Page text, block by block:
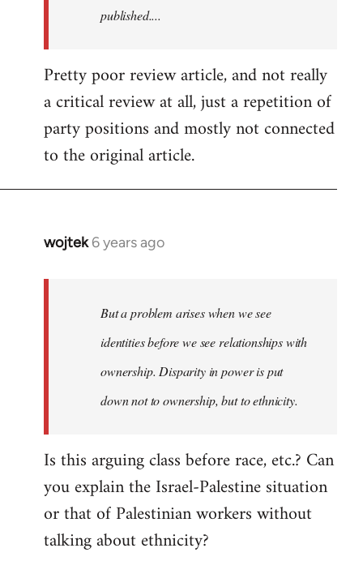
published....
Pretty poor review article, and not really
a critical review at all, just a repetition of
party positions and mostly not connected
to the original article.
wojtek 6 years ago
In
But a problem arises when we see
identities before we see relationships with
ownership. Disparity in power is put
down not to ownership, but to ethnicity.
Is this arguing class before race, etc.? Can
you explain the Israel-Palestine situation
or that of Palestinian workers without
talking about ethnicity?